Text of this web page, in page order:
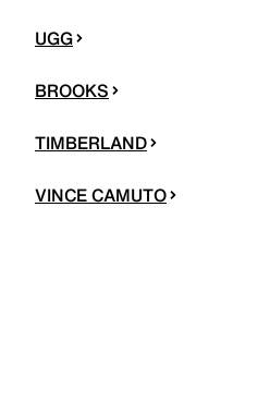
UGG
BROOKS
TIMBERLAND
VINCE CAMUTO